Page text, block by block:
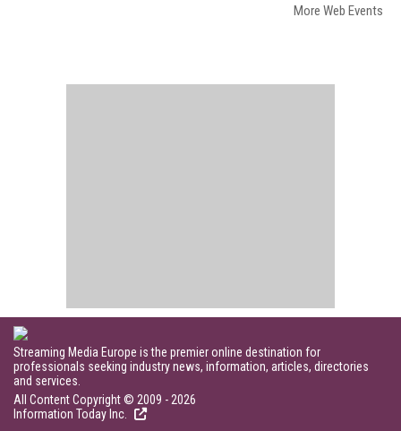
More Web Events
Streaming Media Europe is the premier online destination for
professionals seeking industry news, information, articles, directories
and services.
All Content Copyright © 2009 - 2026
Information Today Inc.